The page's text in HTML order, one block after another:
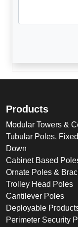
Enter not this
Products
Modular Towers &
Tubular Poles,
Down
Cabinet Based
Ornate Poles &
Trolley Head Poles
Cantilever Poles
Deployable
Perimeter Security